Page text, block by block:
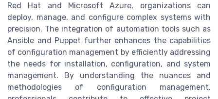
Red Hat and Microsoft Azure, organizations can
deploy, manage, and configure complex systems with
precision. The integration of automation tools such as
Ansible and Puppet further enhances the capabilities
of configuration management by efficiently addressing
the needs for installation, configuration, and system
management. By understanding the nuances and
methodologies of configuration management,